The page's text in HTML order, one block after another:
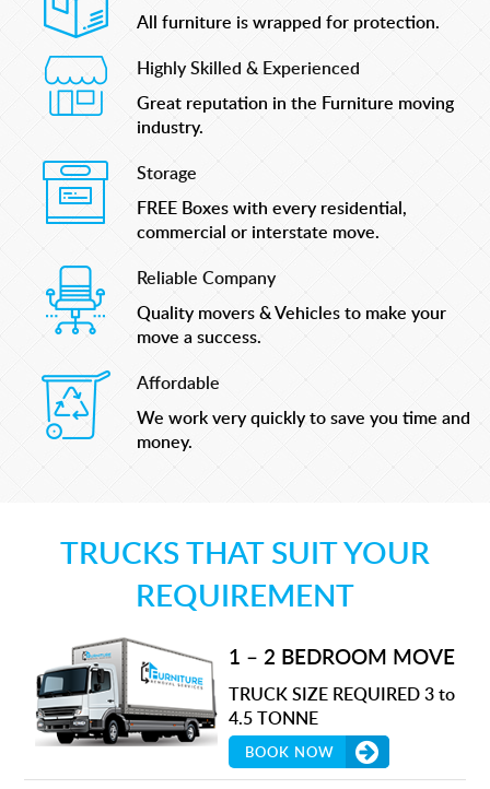
All furniture is wrapped for protection.
Highly Skilled & Experienced
Great reputation in the Furniture moving
industry.
Storage
FREE Boxes with every residential,
commercial or interstate move.
Reliable Company
Quality movers & Vehicles to make your
move a success.
Affordable
We work very quickly to save you time and
money.
TRUCKS THAT SUIT YOUR
REQUIREMENT
1 – 2 BEDROOM MOVE
TRUCK SIZE REQUIRED 3 to
4.5 TONNE
BOOK NOW